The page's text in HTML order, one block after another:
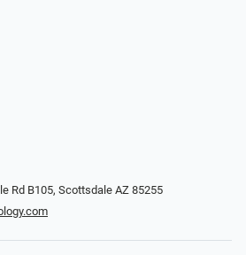
Rd B105, Scottsdale AZ 85255